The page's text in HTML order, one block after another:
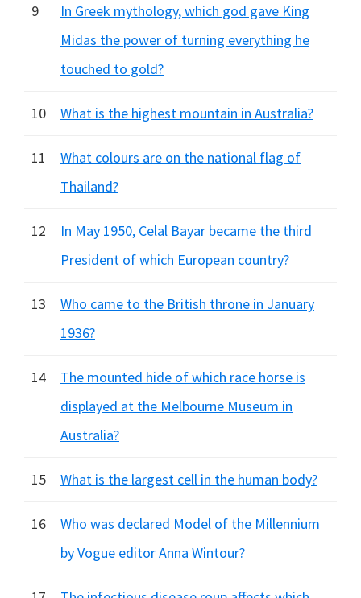
9
In Greek mythology, which god gave King
Midas the power of turning everything he
touched to gold?
10 What is the highest mountain in Australia?
11
What colours are on the national flag of
Thailand?
12
In May 1950, Celal Bayar became the third
President of which European country?
13
Who came to the British throne in January
1936?
14
The mounted hide of which race horse is
displayed at the Melbourne Museum in
Australia?
15 What is the largest cell in the human body?
16
Who was declared Model of the Millennium
by Vogue editor Anna Wintour?